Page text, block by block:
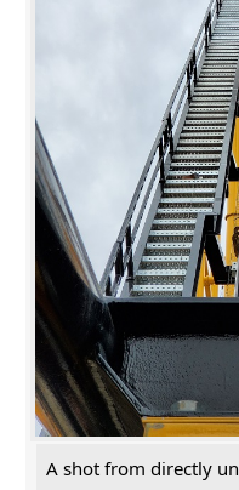
A shot from directly